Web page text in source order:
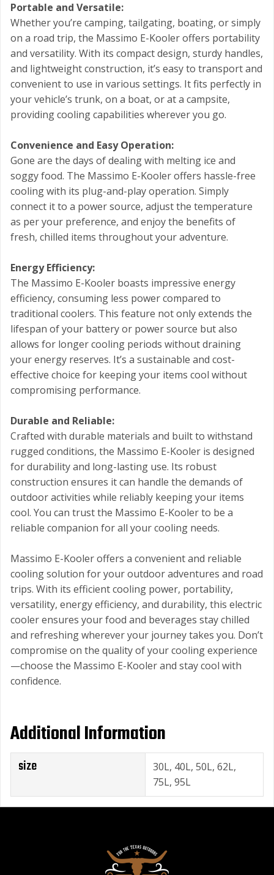
Portable and Versatile:
Whether you’re camping, tailgating, boating, or simply
on a road trip, the Massimo E-Kooler offers portability
and versatility. With its compact design, sturdy handles,
and lightweight construction, it’s easy to transport and
convenient to use in various settings. It fits perfectly in
your vehicle’s trunk, on a boat, or at a campsite,
providing cooling capabilities wherever you go.
Convenience and Easy Operation:
Gone are the days of dealing with melting ice and
soggy food. The Massimo E-Kooler offers hassle-free
cooling with its plug-and-play operation. Simply
connect it to a power source, adjust the temperature
as per your preference, and enjoy the benefits of
fresh, chilled items throughout your adventure.
Energy Efficiency:
The Massimo E-Kooler boasts impressive energy
efficiency, consuming less power compared to
traditional coolers. This feature not only extends the
lifespan of your battery or power source but also
allows for longer cooling periods without draining
your energy reserves. It’s a sustainable and cost-
effective choice for keeping your items cool without
compromising performance.
Durable and Reliable:
Crafted with durable materials and built to withstand
rugged conditions, the Massimo E-Kooler is designed
for durability and long-lasting use. Its robust
construction ensures it can handle the demands of
outdoor activities while reliably keeping your items
cool. You can trust the Massimo E-Kooler to be a
reliable companion for all your cooling needs.
Massimo E-Kooler offers a convenient and reliable
cooling solution for your outdoor adventures and road
trips. With its efficient cooling power, portability,
versatility, energy efficiency, and durability, this electric
cooler ensures your food and beverages stay chilled
and refreshing wherever your journey takes you. Don’t
compromise on the quality of your cooling experience
—choose the Massimo E-Kooler and stay cool with
confidence.
Additional Information
size
30L, 40L, 50L, 62L,
75L, 95L